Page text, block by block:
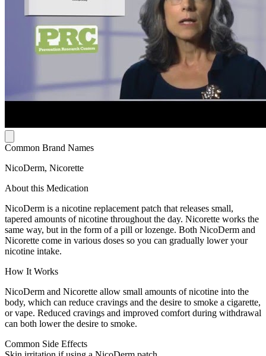
Common Brand Names
NicoDerm, Nicorette
About this Medication
NicoDerm is a nicotine replacement patch that releases small,
tapered amounts of nicotine throughout the day. Nicorette works the
same way, but in the form of a pill or lozenge. Both NicoDerm and
Nicorette come in various doses so you can gradually lower your
nicotine intake.
How It Works
NicoDerm and Nicorette allow small amounts of nicotine into the
body, which can reduce cravings and the desire to smoke a cigarette,
or vape. Reduced cravings and improved comfort during withdrawal
can both lower the desire to smoke.
Common Side Effects